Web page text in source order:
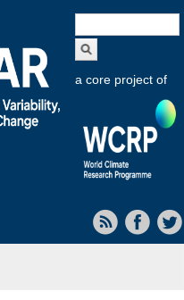
form
a core project of